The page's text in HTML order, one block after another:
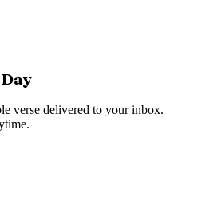
verse delivered to your inbox.